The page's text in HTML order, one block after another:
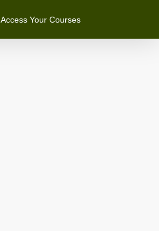
Access Your Courses